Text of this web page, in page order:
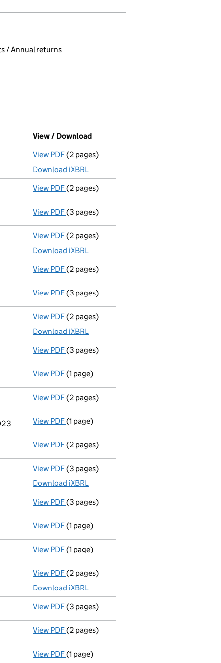
selecting an input will reload the page.
/ Annual returns
View / Download
View PDF Accounts for a dormant company
(2 pages)
Download iXBRL
View PDF Appointment
(2 pages)
View PDF Confirmation statement
(3 pages)
View PDF Accounts for a dormant company
(2 pages)
Download iXBRL
View PDF Appointment
(2 pages)
View PDF Confirmation statement
(3 pages)
View PDF Accounts for a dormant company
(2 pages)
Download iXBRL
View PDF Confirmation statement
(3 pages)
View PDF Termination of appointment
(1 page)
View PDF Director's details changed
(2 pages)
View PDF Termination of appointment
(1 page)
View PDF Appointment
(2 pages)
View PDF Micro company accounts
(3 pages)
Download iXBRL
View PDF Confirmation statement
(3 pages)
View PDF Termination of appointment
(1 page)
View PDF Termination of appointment
(1 page)
View PDF Accounts for a dormant company
(2 pages)
Download iXBRL
View PDF Confirmation statement
(3 pages)
View PDF Appointment
(2 pages)
View PDF Current accounting period shortened
(1 page)